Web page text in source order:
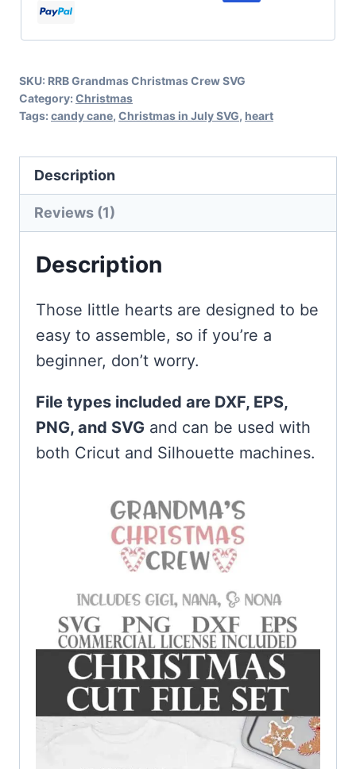
Candy
Cane
quantity
SKU: RRB Grandmas Christmas Crew SVG
Category: Christmas
Tags: candy cane, Christmas in July SVG, heart
Description
Reviews (1)
Description
Those little hearts are designed to be
easy to assemble, so if you’re a
beginner, don’t worry.
File types included are DXF, EPS,
PNG, and SVG and can be used with
both Cricut and Silhouette machines.